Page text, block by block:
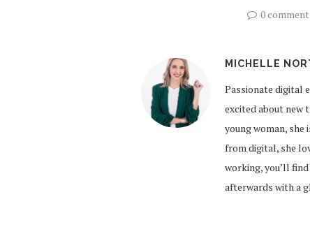
0 comment
MICHELLE
Passionate digital
excited about new
young woman, she
from digital, she
working, you’ll
afterwards with a